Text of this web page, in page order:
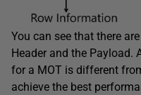
You can see that there
Header and the Payload.
for a MOT is different
achieve the best